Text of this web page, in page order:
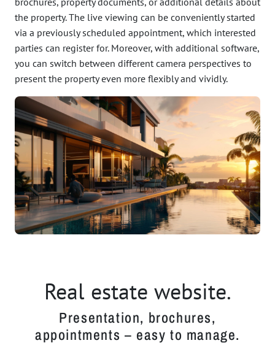
the property. The live viewing can be conveniently started
via a previously scheduled appointment, which interested
parties can register for. Moreover, with additional software,
you can switch between different camera perspectives to
present the property even more flexibly and vividly.
Real estate website.
Presentation, brochures,
appointments – easy to manage.